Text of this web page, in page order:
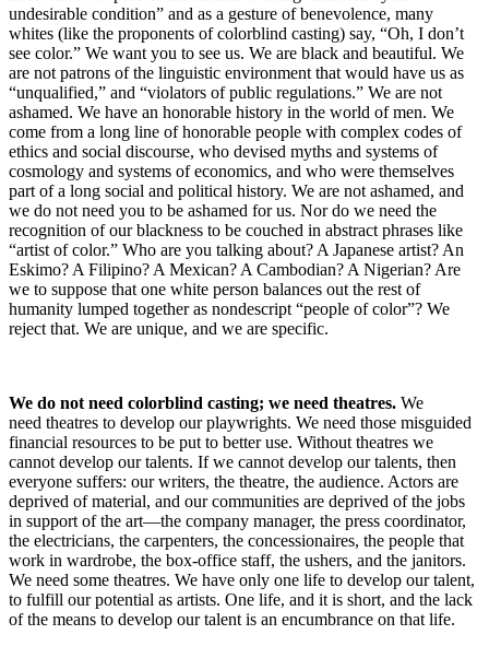
undesirable condition” and as a gesture of benevolence, many
whites (like the proponents of colorblind casting) say, “Oh, I don’t
see color.” We want you to see us. We are black and beautiful. We
are not patrons of the linguistic environment that would have us as
“unqualified,” and “violators of public regulations.” We are not
ashamed. We have an honorable history in the world of men. We
come from a long line of honorable people with complex codes of
ethics and social discourse, who devised myths and systems of
cosmology and systems of economics, and who were themselves
part of a long social and political history. We are not ashamed, and
we do not need you to be ashamed for us. Nor do we need the
recognition of our blackness to be couched in abstract phrases like
“artist of color.” Who are you talking about? A Japanese artist? An
Eskimo? A Filipino? A Mexican? A Cambodian? A Nigerian? Are
we to suppose that one white person balances out the rest of
humanity lumped together as nondescript “people of color”? We
reject that. We are unique, and we are specific.
We do not need colorblind casting; we need theatres. We
need theatres to develop our playwrights. We need those misguided
financial resources to be put to better use. Without theatres we
cannot develop our talents. If we cannot develop our talents, then
everyone suffers: our writers, the theatre, the audience. Actors are
deprived of material, and our communities are deprived of the jobs
in support of the art—the company manager, the press coordinator,
the electricians, the carpenters, the concessionaires, the people that
work in wardrobe, the box-office staff, the ushers, and the janitors.
We need some theatres. We have only one life to develop our talent,
to fulfill our potential as artists. One life, and it is short, and the lack
of the means to develop our talent is an encumbrance on that life.